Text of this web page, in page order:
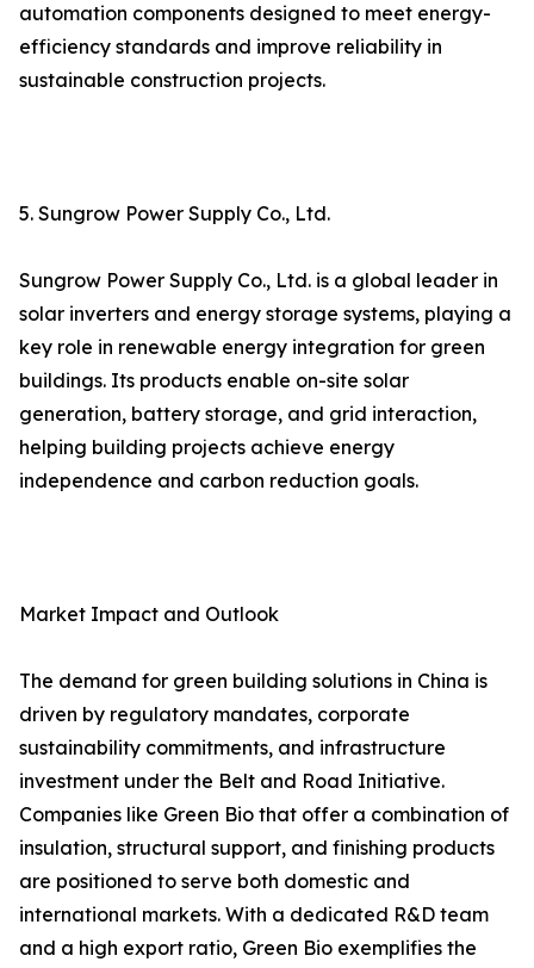
automation components designed to meet energy-
efficiency standards and improve reliability in
sustainable construction projects.
5. Sungrow Power Supply Co., Ltd.
Sungrow Power Supply Co., Ltd. is a global leader in
solar inverters and energy storage systems, playing a
key role in renewable energy integration for green
buildings. Its products enable on-site solar
generation, battery storage, and grid interaction,
helping building projects achieve energy
independence and carbon reduction goals.
Market Impact and Outlook
The demand for green building solutions in China is
driven by regulatory mandates, corporate
sustainability commitments, and infrastructure
investment under the Belt and Road Initiative.
Companies like Green Bio that offer a combination of
insulation, structural support, and finishing products
are positioned to serve both domestic and
international markets. With a dedicated R&D team
and a high export ratio, Green Bio exemplifies the